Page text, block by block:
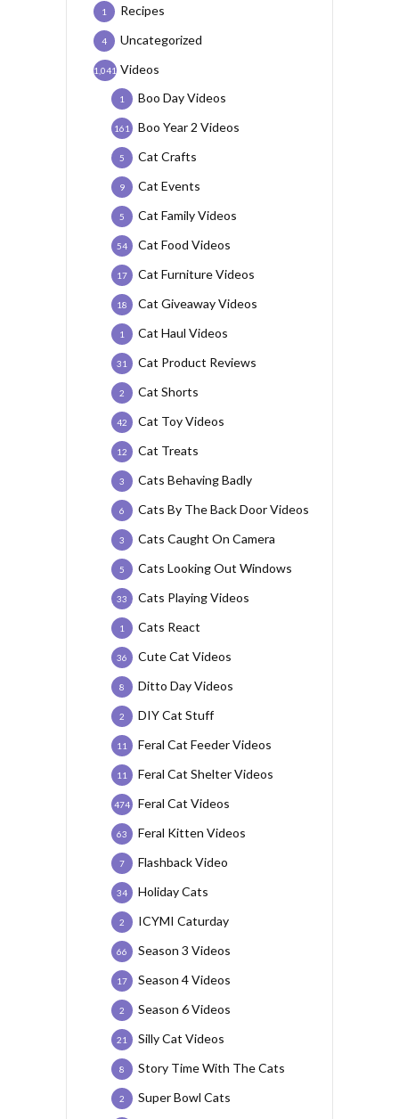
Recipes
1
Uncategorized
4
Videos
1,041
Boo Day Videos
1
Boo Year 2 Videos
161
Cat Crafts
5
Cat Events
9
Cat Family Videos
5
Cat Food Videos
54
Cat Furniture Videos
17
Cat Giveaway Videos
18
Cat Haul Videos
1
Cat Product Reviews
31
Cat Shorts
2
Cat Toy Videos
42
Cat Treats
12
Cats Behaving Badly
3
Cats By The Back Door Videos
6
Cats Caught On Camera
3
Cats Looking Out Windows
5
Cats Playing Videos
33
Cats React
1
Cute Cat Videos
36
Ditto Day Videos
8
DIY Cat Stuff
2
Feral Cat Feeder Videos
11
Feral Cat Shelter Videos
11
Feral Cat Videos
474
Feral Kitten Videos
63
Flashback Video
7
Holiday Cats
34
ICYMI Caturday
2
Season 3 Videos
66
Season 4 Videos
17
Season 6 Videos
2
Silly Cat Videos
21
Story Time With The Cats
8
Super Bowl Cats
2